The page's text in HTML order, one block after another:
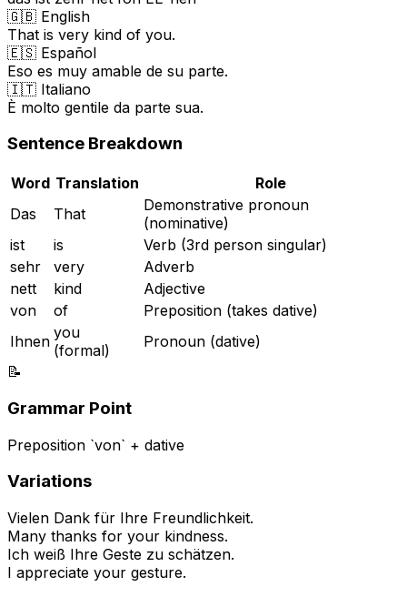
🇬🇧 English
That is very kind of you.
🇪🇸 Español
Eso es muy amable de su parte.
🇮🇹 Italiano
È molto gentile da parte sua.
Sentence Breakdown
Word Translation
Role
Das
That
Demonstrative pronoun
(nominative)
ist
is
Verb (3rd person singular)
sehr
very
Adverb
nett
kind
Adjective
von
of
Preposition (takes dative)
Ihnen you
(formal)
Pronoun (dative)
📝
Grammar Point
Preposition `von` + dative
Variations
Vielen Dank für Ihre Freundlichkeit.
Many thanks for your kindness.
Ich weiß Ihre Geste zu schätzen.
I appreciate your gesture.